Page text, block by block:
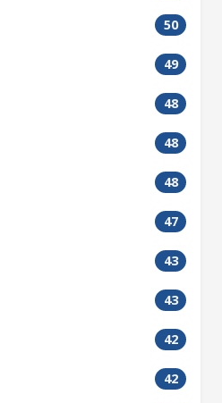
50
49
48
48
48
47
43
43
42
42